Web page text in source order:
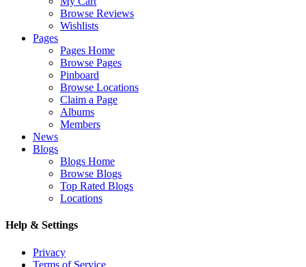
Browse Reviews
Wishlists
Pages
Pages Home
Browse Pages
Pinboard
Browse Locations
Claim a Page
Albums
Members
News
Blogs
Blogs Home
Browse Blogs
Top Rated Blogs
Locations
Help & Settings
Privacy
Terms of Service